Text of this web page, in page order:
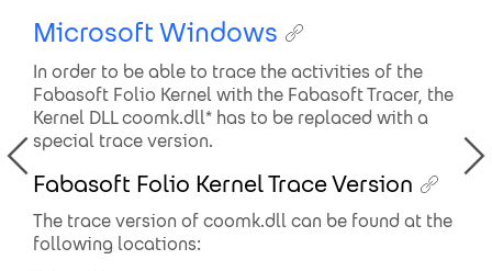
Microsoft Windows
In order to be able to trace the activities of the
Fabasoft Folio Kernel with the Fabasoft Tracer, the
Kernel DLL coomk.dll* has to be replaced with a
special trace version.
Fabasoft Folio Kernel Trace Version
The trace version of coomk.dll can be found at the
following locations: